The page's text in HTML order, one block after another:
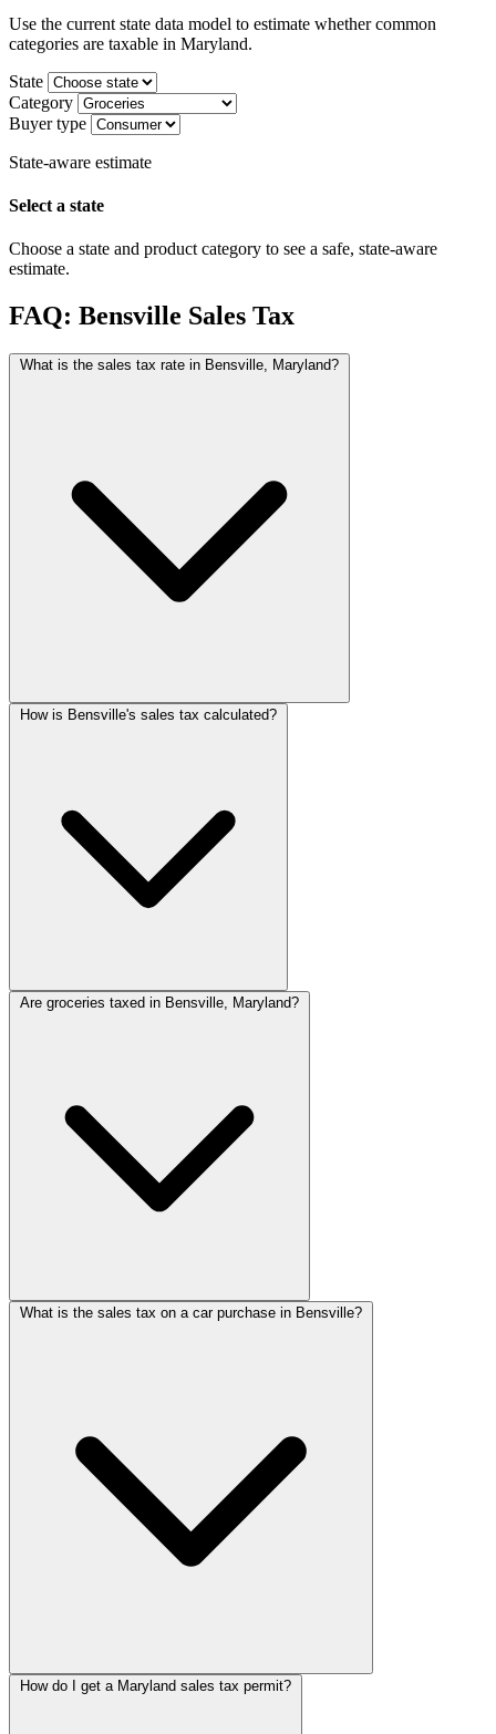
Use the current state data model to estimate whether common
categories are taxable in Maryland.
State
Category
Buyer type
State-aware estimate
Select a state
Choose a state and product category to see a safe, state-aware
estimate.
FAQ: Bensville Sales Tax
What is the sales tax rate in Bensville, Maryland?
How is Bensville's sales tax calculated?
Are groceries taxed in Bensville, Maryland?
What is the sales tax on a car purchase in Bensville?
How do I get a Maryland sales tax permit?